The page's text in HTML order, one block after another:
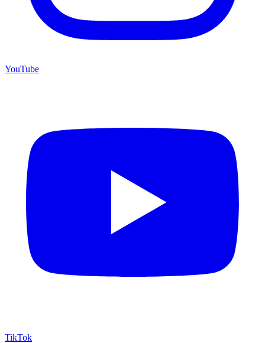
YouTube
TikTok